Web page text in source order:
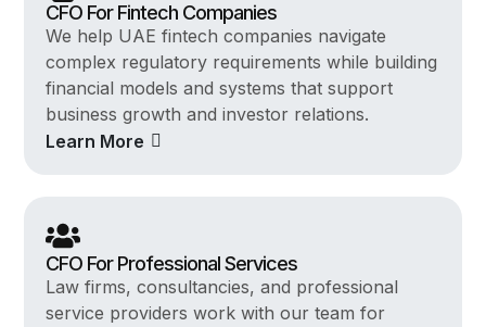
CFO For Fintech Companies
We help UAE fintech companies navigate
complex regulatory requirements while building
financial models and systems that support
business growth and investor relations.
Learn More
CFO For Professional Services
Law firms, consultancies, and professional
service providers work with our team for